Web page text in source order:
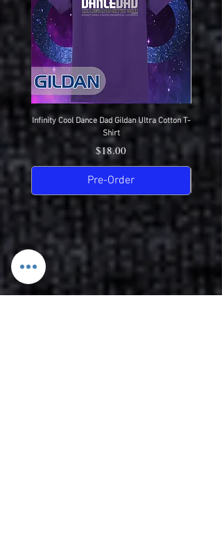
Infinity Cool Dance Dad Gildan Ultra Cotton T-
Shirt
Price
$18.00
Pre-Order